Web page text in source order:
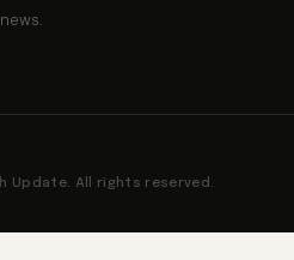
Update. All rights reserved.